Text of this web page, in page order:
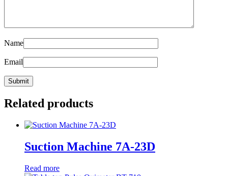
Name
Email
Related products
Suction Machine 7A-23D
Read more